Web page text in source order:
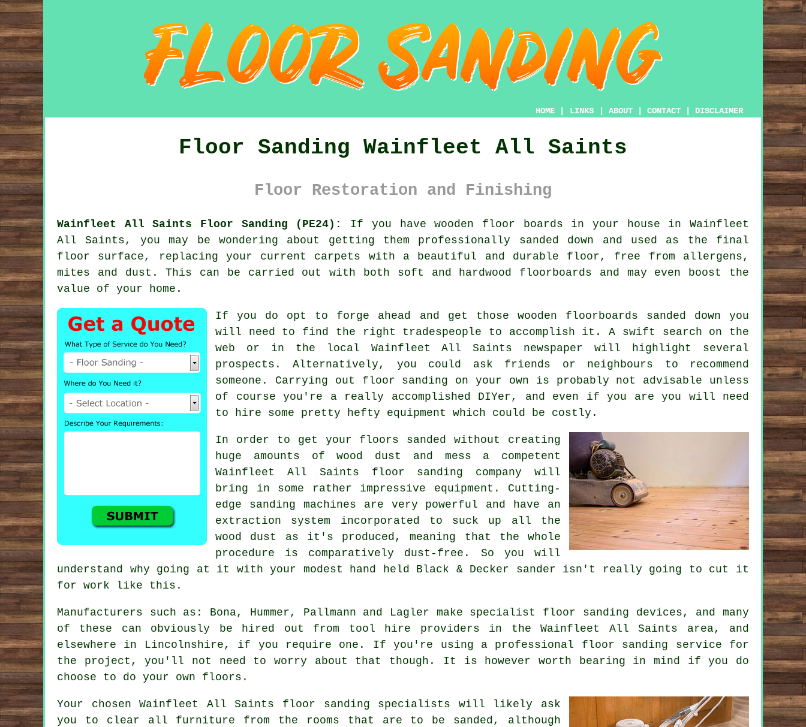
HOME LINKS ABOUT CONTACT DISCLAIMER
Floor Sanding Wainfleet All Saints
Floor Restoration and Finishing
Wainfleet All Saints Floor Sanding (PE24):
If you have wooden floor boards in your house in Wainfleet
All Saints, you may be wondering about getting them professionally sanded down and used as the final
floor surface, replacing your current carpets with a beautiful and durable floor, free from allergens,
mites and dust. This can be carried out with both soft and hardwood floorboards and may even boost the
value of your home.
If you do opt to forge ahead and get those wooden floorboards sanded down you
will need to find the right tradespeople to accomplish it. A swift search on the
web or in the local Wainfleet All Saints newspaper will highlight several
prospects. Alternatively, you could ask friends or neighbours to recommend
someone. Carrying out floor sanding on your own is probably not advisable unless
of course you're a really accomplished DIYer, and even if you are you will need
to hire some pretty hefty equipment which could be costly.
In order to get your floors sanded without creating
huge amounts of wood dust and mess a competent
Wainfleet All Saints floor sanding company will
bring in some rather impressive equipment. Cutting-
edge sanding machines are very powerful and have an
extraction system incorporated to suck up all the
wood dust as it's produced, meaning that the whole
procedure is comparatively dust-free. So you will
understand why going at it with your modest hand held Black & Decker sander isn't really going to cut it
for work like this.
Manufacturers such as: Bona, Hummer, Pallmann and Lagler make specialist floor sanding devices, and many
of these can obviously be hired out from tool hire providers in the Wainfleet All Saints area, and
elsewhere in Lincolnshire, if you require one. If you're using a professional floor sanding service for
the project, you'll not need to worry about that though. It is however worth bearing in mind if you do
choose to do your own floors.
Your chosen Wainfleet All Saints floor sanding specialists will likely ask
you to clear all furniture from the rooms that are to be sanded, although